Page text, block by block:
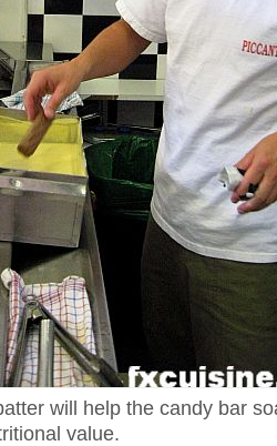
will help the candy bar
value.